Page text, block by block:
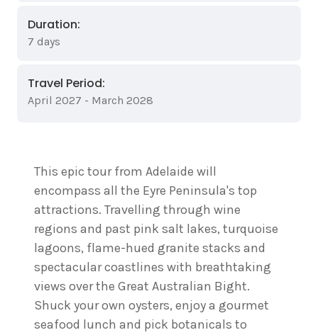
Duration:
7 days
Travel Period:
April 2027 - March 2028
This epic tour from Adelaide will
encompass all the Eyre Peninsula's top
attractions. Travelling through wine
regions and past pink salt lakes, turquoise
lagoons, flame-hued granite stacks and
spectacular coastlines with breathtaking
views over the Great Australian Bight.
Shuck your own oysters, enjoy a gourmet
seafood lunch and pick botanicals to